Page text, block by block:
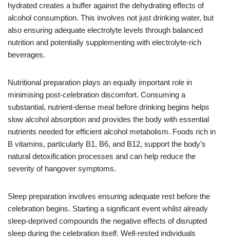
hydrated creates a buffer against the dehydrating effects of
alcohol consumption. This involves not just drinking water, but
also ensuring adequate electrolyte levels through balanced
nutrition and potentially supplementing with electrolyte-rich
beverages.
Nutritional preparation plays an equally important role in
minimising post-celebration discomfort. Consuming a
substantial, nutrient-dense meal before drinking begins helps
slow alcohol absorption and provides the body with essential
nutrients needed for efficient alcohol metabolism. Foods rich in
B vitamins, particularly B1, B6, and B12, support the body’s
natural detoxification processes and can help reduce the
severity of hangover symptoms.
Sleep preparation involves ensuring adequate rest before the
celebration begins. Starting a significant event whilst already
sleep-deprived compounds the negative effects of disrupted
sleep during the celebration itself. Well-rested individuals